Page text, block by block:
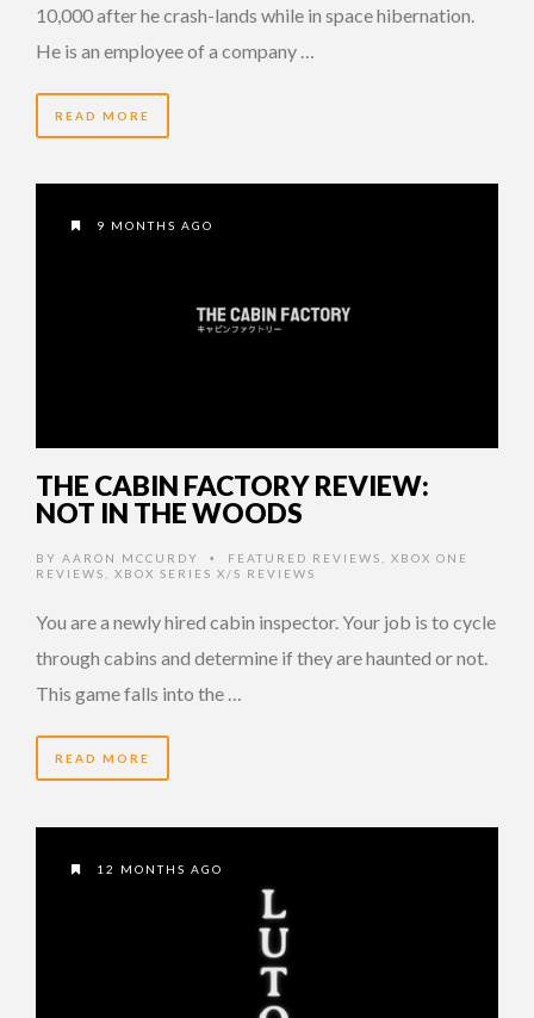
10,000 after he crash-lands while in space hibernation.
He is an employee of a company …
READ MORE
9 MONTHS AGO
THE CABIN FACTORY REVIEW:
NOT IN THE WOODS
BY AARON MCCURDY • FEATURED REVIEWS
XBOX ONE
REVIEWS
XBOX SERIES X/S REVIEWS
You are a newly hired cabin inspector. Your job is to cycle
through cabins and determine if they are haunted or not.
This game falls into the …
READ MORE
12 MONTHS AGO